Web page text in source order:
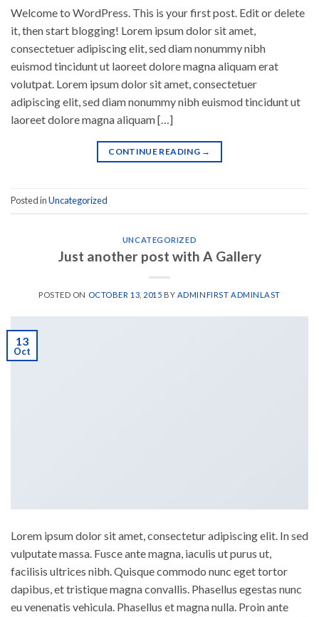
Welcome to WordPress. This is your first post. Edit or delete
it, then start blogging! Lorem ipsum dolor sit amet,
consectetuer adipiscing elit, sed diam nonummy nibh
euismod tincidunt ut laoreet dolore magna aliquam erat
volutpat. Lorem ipsum dolor sit amet, consectetuer
adipiscing elit, sed diam nonummy nibh euismod tincidunt ut
laoreet dolore magna aliquam […]
CONTINUE READING →
Posted inUncategorized
UNCATEGORIZED
Just another post with A Gallery
POSTED ON OCTOBER 13, 2015 BY ADMINFIRST ADMINLAST
13
Oct
Lorem ipsum dolor sit amet, consectetur adipiscing elit. In sed
vulputate massa. Fusce ante magna, iaculis ut purus ut,
facilisis ultrices nibh. Quisque commodo nunc eget tortor
dapibus, et tristique magna convallis. Phasellus egestas nunc
eu venenatis vehicula. Phasellus et magna nulla. Proin ante